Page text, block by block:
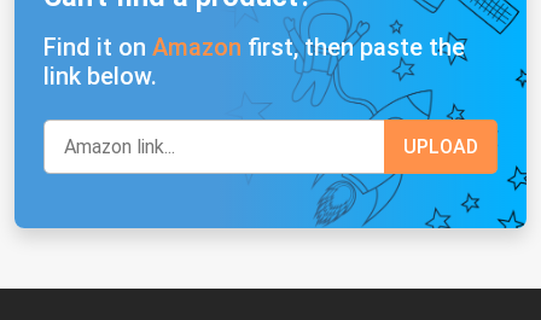
Find it on Amazon first, then paste the
link below.